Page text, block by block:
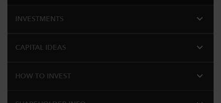
INVESTMENTS expand_more
CAPITAL IDEAS expand_more
HOW TO INVEST expand_more